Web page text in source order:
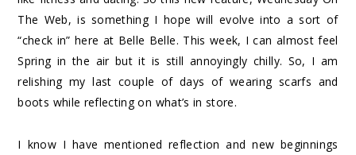
The Web, is something I hope will evolve into a sort of
“check in” here at Belle Belle. This week, I can almost feel
Spring in the air but it is still annoyingly chilly. So, I am
relishing my last couple of days of wearing scarfs and
boots while reflecting on what’s in store.
I know I have mentioned reflection and new beginnings